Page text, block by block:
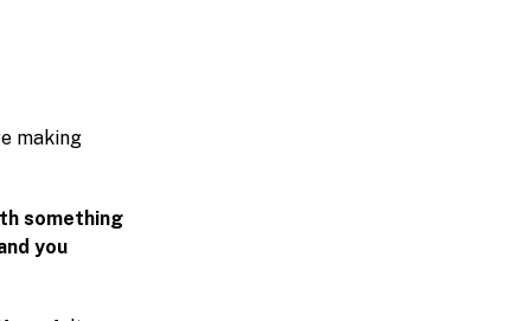
making
something
you